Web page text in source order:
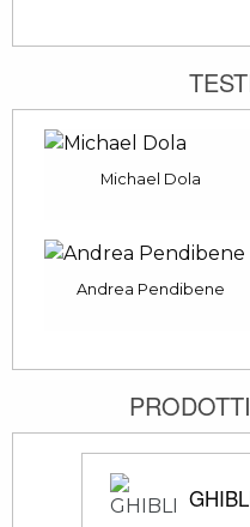
Michael Dola
Andrea Pendibene